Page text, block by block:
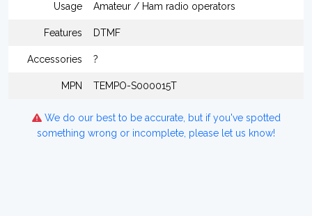
Usage Amateur / Ham radio operators
Features DTMF
Accessories ?
MPN TEMPO-S000015T
We do our best to be accurate, but if you've spotted
something wrong or incomplete, please let us know!